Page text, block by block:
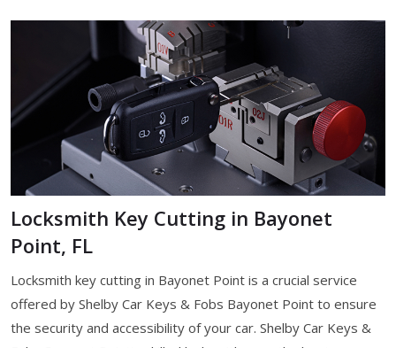
Locksmith Key Cutting in Bayonet
Point, FL
Locksmith key cutting in Bayonet Point is a crucial service
offered by Shelby Car Keys & Fobs Bayonet Point to ensure
the security and accessibility of your car. Shelby Car Keys &